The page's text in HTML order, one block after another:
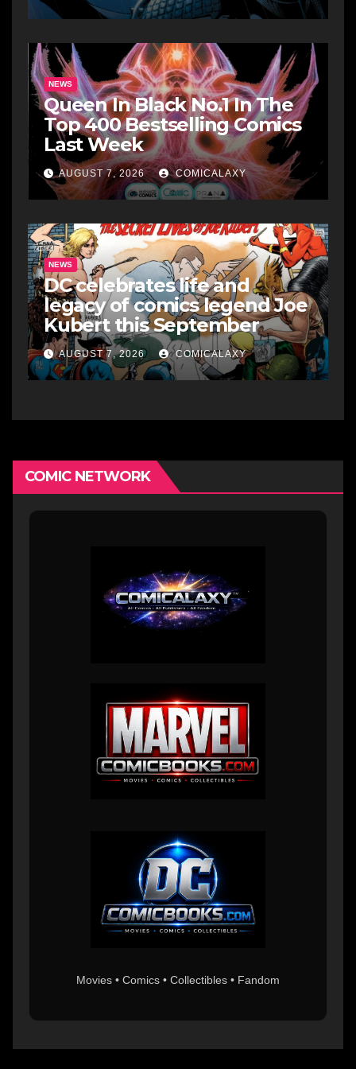
NEWS
Queen In Black No.1 In The
Top 400 Bestselling Comics
Last Week
AUGUST 7, 2026 COMICALAXY
NEWS
DC celebrates life and
legacy of comics legend Joe
Kubert this September
AUGUST 7, 2026 COMICALAXY
COMIC NETWORK
Movies • Comics • Collectibles • Fandom